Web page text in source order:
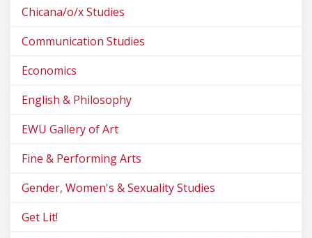
Chicana/o/x Studies
Communication Studies
Economics
English & Philosophy
EWU Gallery of Art
Fine & Performing Arts
Gender, Women's & Sexuality Studies
Get Lit!